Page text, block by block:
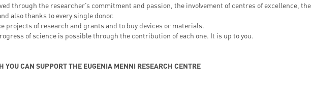
through the researcher’s commitment and passion, the involvement of centres of excellence,
also thanks to every single donor.
projects of research and grants and to buy devices or materials.
of science is possible through the contribution of each one. It is up to you.
YOU CAN SUPPORT THE EUGENIA MENNI RESEARCH CENTRE